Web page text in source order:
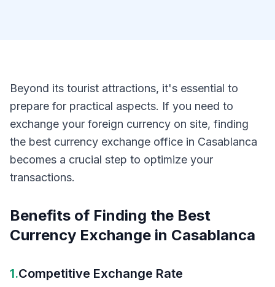
Beyond its tourist attractions, it's essential to
prepare for practical aspects. If you need to
exchange your foreign currency on site, finding
the best currency exchange office in Casablanca
becomes a crucial step to optimize your
transactions.
Benefits of Finding the Best
Currency Exchange in Casablanca
1.Competitive Exchange Rate